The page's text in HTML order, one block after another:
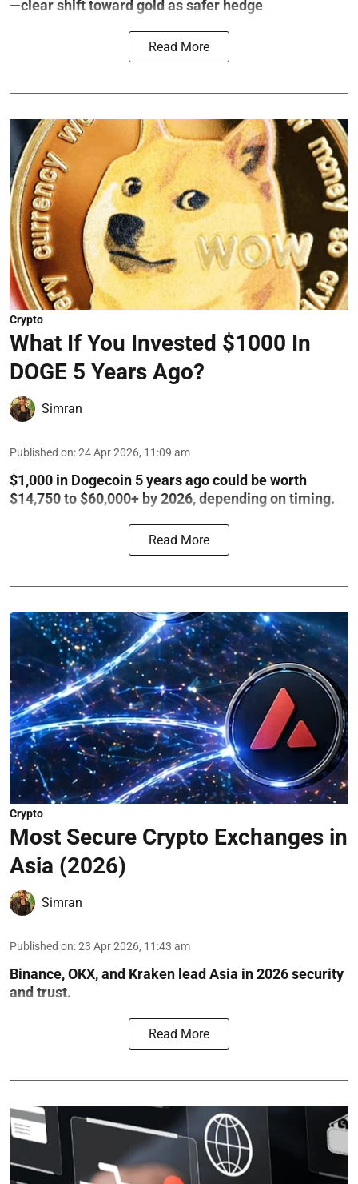
—clear shift toward gold as safer hedge
Read More
Crypto
What If You Invested $1000 In
DOGE 5 Years Ago?
Simran
Published on:24 Apr 2026, 11:09 am
$1,000 in Dogecoin 5 years ago could be worth
$14,750 to $60,000+ by 2026, depending on timing.
Read More
Crypto
Most Secure Crypto Exchanges in
Asia (2026)
Simran
Published on:23 Apr 2026, 11:43 am
Binance, OKX, and Kraken lead Asia in 2026 security
and trust.
Read More